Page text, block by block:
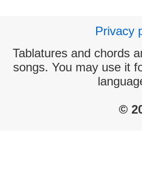
Privacy
Tablatures and chords
songs. You may use it
©